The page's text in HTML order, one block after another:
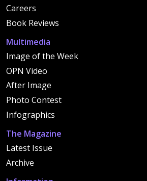
Careers
Book Reviews
Multimedia
Image of the Week
OPN Video
After Image
Photo Contest
Infographics
The Magazine
Latest Issue
Archive